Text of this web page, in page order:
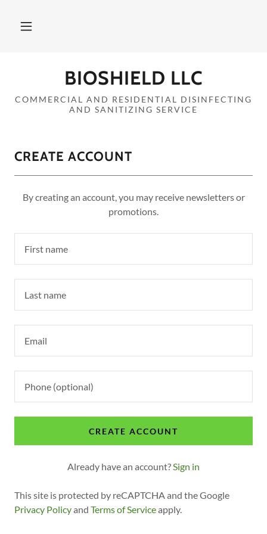
Contact
About
c
o
u
Bookings
My Account
BIOSHIELD LLC
COMMERCIAL AND RESIDENTIAL DISINFECTING
AND SANITIZING SERVICE
CREATE ACCOUNT
By creating an account, you may receive newsletters or
promotions.
CREATE ACCOUNT
Already have an account?Sign in
This site is protected by reCAPTCHA and the Google
Privacy Policyand Terms of Serviceapply.